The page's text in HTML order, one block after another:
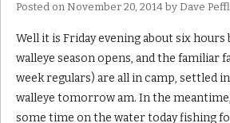
Posted on November 20, 2014 by Dave
Well it is Friday evening about six hours
walleye season opens, and the familiar
week regulars) are all in camp, settled
walleye tomorrow am. In the
some time on the water today fishing